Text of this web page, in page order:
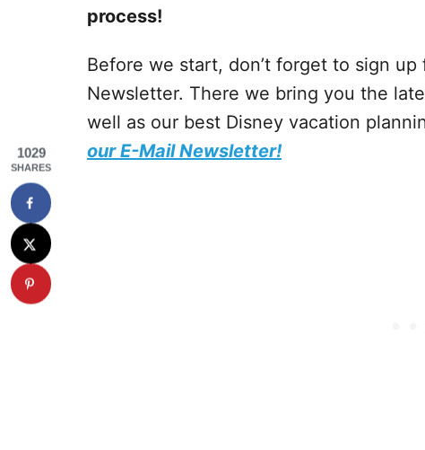
process!
Before we start, don’t forget to sign up
Newsletter. There we bring you the
well as our best Disney vacation
our E-Mail Newsletter!
1029
SHARES